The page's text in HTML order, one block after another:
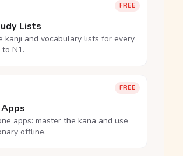
FREE
Lists
kanji and vocabulary lists for every
N1.
FREE
apps: master the kana and use
offline.